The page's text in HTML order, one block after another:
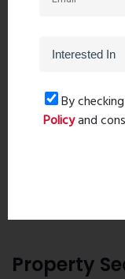
Property
By
Policyand